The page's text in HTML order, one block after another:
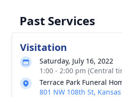
Past Services
Visitation
Saturday, July 16, 2022
1:00 - 2:00 pm (Central
Terrace Park Funeral
801 NW 108th St,